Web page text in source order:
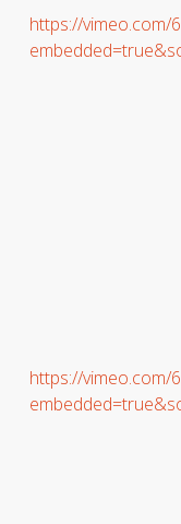
https://vimeo.com/
https://vimeo.com/